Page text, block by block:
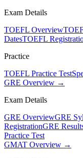
Exam Details
TOEFL Overview
DatesTOEFL
Practice
TOEFL Practice Test
GRE Overview →
Exam Details
GRE OverviewGRE
RegistrationGRE
Practice Test
GMAT Overview →